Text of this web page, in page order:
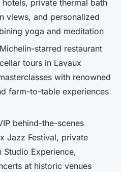
private thermal bath
views, and personalized
yoga and meditation
Michelin-starred restaurant
tours in Lavaux
with renowned
farm-to-table experiences
behind-the-scenes
Jazz Festival, private
Studio Experience,
at historic venues